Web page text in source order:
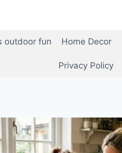
outdoor fun Home Decor
Privacy Policy